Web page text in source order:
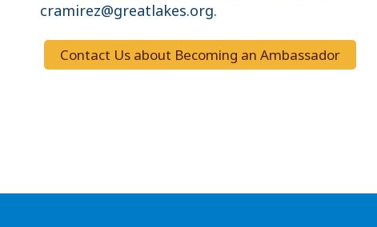
cramirez@greatlakes.org.
Contact Us about Becoming an Ambassador